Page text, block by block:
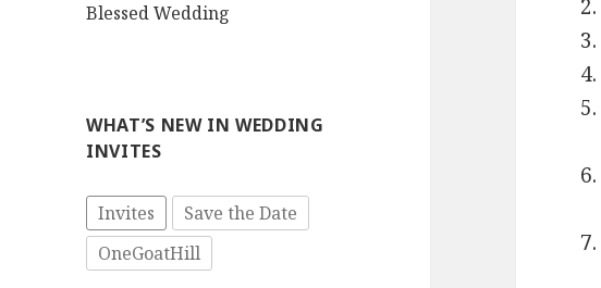
Blessed Wedding
WHAT’S NEW IN WEDDING
INVITES
Invites
Save the Date
OneGoatHill